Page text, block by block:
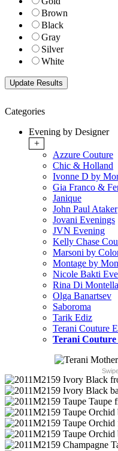
Brown
Black
Gray
Silver
White
Categories
Evening by Designer
+
Azzure Couture
Chic & Holland
Ivonne D by
Gia Franco &
Janique
John Paul Ataker
Jovani Evenings
JVN Evening
Kelly Chase
Marsoni by
Montage by
Nicole Bakti
Rina Di
Olga Banartsev
Saboroma
Tarik Ediz
Terani Couture
Terani